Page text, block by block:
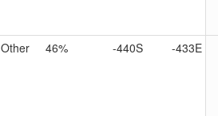
Other 46% -440S -433E